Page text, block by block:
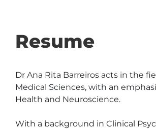
Resume
Dr Ana Rita Barreiros acts in the
Medical Sciences, with an
Health and Neuroscience.
With a background in Clinical